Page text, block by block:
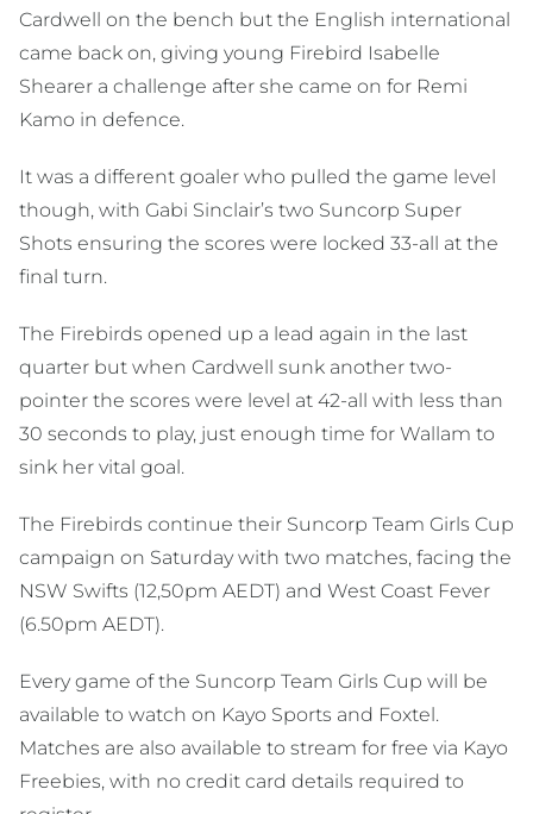
Cardwell on the bench but the English international
came back on, giving young Firebird Isabelle
Shearer a challenge after she came on for Remi
Kamo in defence.
It was a different goaler who pulled the game level
though, with Gabi Sinclair’s two Suncorp Super
Shots ensuring the scores were locked 33-all at the
final turn.
The Firebirds opened up a lead again in the last
quarter but when Cardwell sunk another two-
pointer the scores were level at 42-all with less than
30 seconds to play, just enough time for Wallam to
sink her vital goal.
The Firebirds continue their Suncorp Team Girls Cup
campaign on Saturday with two matches, facing the
NSW Swifts (12,50pm AEDT) and West Coast Fever
(6.50pm AEDT).
Every game of the Suncorp Team Girls Cup will be
available to watch on Kayo Sports and Foxtel.
Matches are also available to stream for free via Kayo
Freebies, with no credit card details required to